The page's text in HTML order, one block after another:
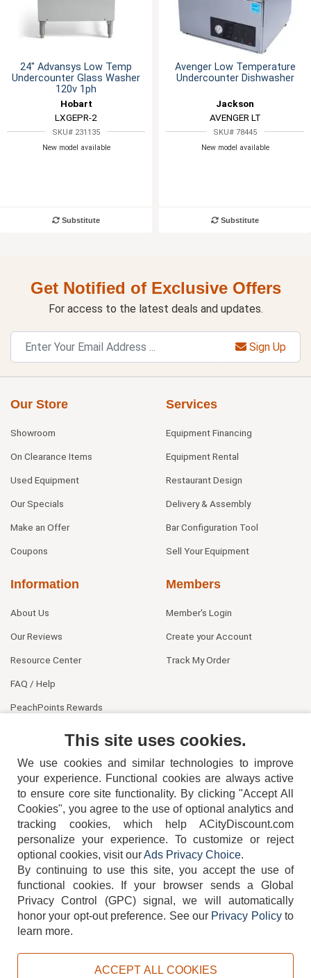
24" Advansys Low Temp
Undercounter Glass Washer
120v 1ph
Hobart
LXGEPR-2
SKU# 231135
New model available
Substitute
Avenger Low Temperature
Undercounter Dishwasher
Jackson
AVENGER LT
SKU# 78445
New model available
Substitute
Get Notified of Exclusive Offers
For access to the latest deals and updates.
Sign Up
Our Store
Showroom
On Clearance Items
Used Equipment
Our Specials
Make an Offer
Coupons
Services
Equipment Financing
Equipment Rental
Restaurant Design
Delivery & Assembly
Bar Configuration Tool
Sell Your Equipment
Information
About Us
Our Reviews
Resource Center
FAQ / Help
PeachPoints Rewards
Members
Member's Login
Create your Account
Track My Order
404-752-6715
TERMS DISCLAIMER COOKIE POLICY PRIVACY POLICY
This site uses cookies.
We use cookies and similar technologies to improve
your experience. Functional cookies are always active
to ensure core site functionality. By clicking "Accept All
Cookies", you agree to the use of optional analytics and
tracking cookies, which help ACityDiscount.com
personalize your experience. To customize or reject
optional cookies, visit ourAds Privacy Choice.
By continuing to use this site, you accept the use of
functional cookies.
If your browser sends a Global
Privacy Control (GPC) signal, we will automatically
honor your opt-out preference. See our Privacy Policyto
learn more.
ACCEPT ALL COOKIES